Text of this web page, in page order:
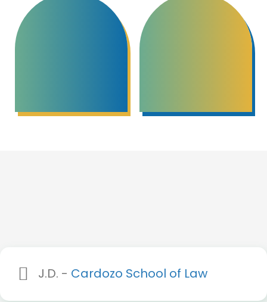
Community Based
J.D. - Cardozo School of Law